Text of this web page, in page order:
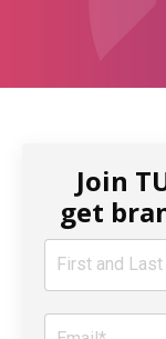
Join
get